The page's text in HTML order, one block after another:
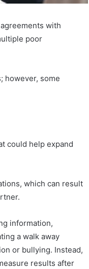
with
poor
however, some
could help expand
which can result
information,
a walk away
or bullying. Instead,
results after